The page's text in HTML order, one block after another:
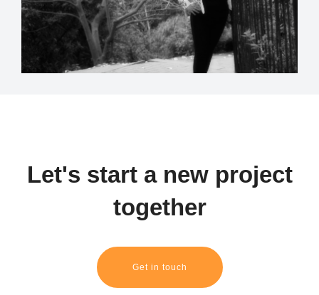
Let's start a new project
together
Get in touch